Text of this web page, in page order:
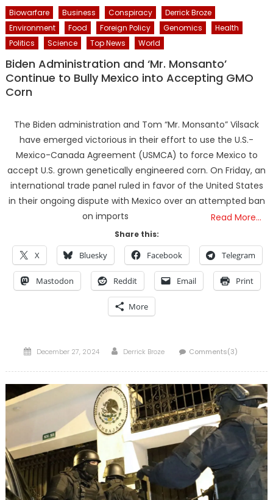
Biowarfare Business Conspiracy
Derrick Broze
Environment
Food Foreign Policy Genomics
Health
Politics
Science Top News World
Biden Administration and ‘Mr. Monsanto’
Continue to Bully Mexico into Accepting GMO
Corn
The Biden administration and Tom “Mr. Monsanto” Vilsack
have emerged victorious in their effort to use the U.S.-
Mexico-Canada Agreement (USMCA) to force Mexico to
accept U.S. grown genetically engineered corn. On Friday, an
international trade panel ruled in favor of the United States
in their ongoing dispute with Mexico over an attempted ban
on imports
Read More…
Share this:
X Bluesky Facebook Telegram
Mastodon Reddit Email Print
More
Posted
December 27, 2024 Author
Derrick Broze Comments(3)